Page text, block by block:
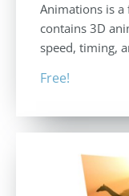
Animations is a
contains 3D
speed, timing,
Free!